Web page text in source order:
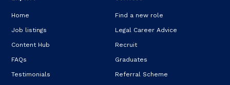
Home
Job listings
Content Hub
FAQs
Testimonials
Find a new role
Legal Career Advice
Recruit
Graduates
Referral Scheme